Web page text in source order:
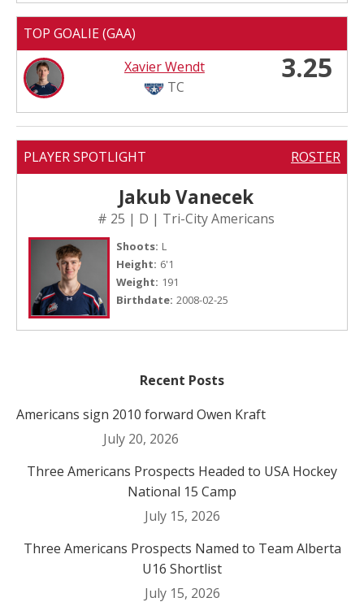
TOP GOALIE (GAA)
Xavier Wendt
TC
3.25
PLAYER SPOTLIGHT ROSTER
Jakub Vanecek
# 25 | D | Tri-City Americans
Shoots: L
Height: 6'1
Weight: 191
Birthdate: 2008-02-25
Recent Posts
Americans sign 2010 forward Owen Kraft
July 20, 2026
Three Americans Prospects Headed to USA Hockey
National 15 Camp
July 15, 2026
Three Americans Prospects Named to Team Alberta
U16 Shortlist
July 15, 2026